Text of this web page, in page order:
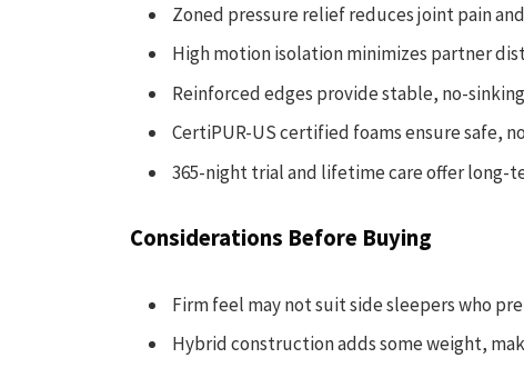
Zoned pressure relief reduces joint pain
High motion isolation minimizes partner
Reinforced edges provide stable, no-
CertiPUR-US certified foams ensure safe,
365-night trial and lifetime care offer long-
Considerations Before Buying
Firm feel may not suit side sleepers who
Hybrid construction adds some weight,